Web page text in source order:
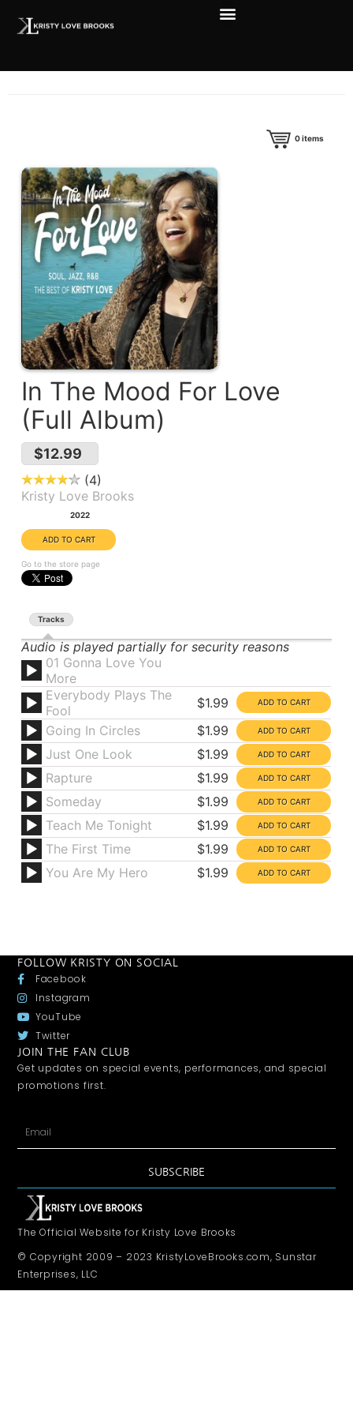
0items
In The Mood For Love
(Full Album)
$12.99
4
Kristy Love Brooks
2022
Go to the store page
Tracks
Audio is played partially for security reasons
01 Gonna Love You
More
Everybody Plays The
Fool
$1.99
Going In Circles
$1.99
Just One Look
$1.99
Rapture
$1.99
Someday
$1.99
Teach Me Tonight
$1.99
The First Time
$1.99
You Are My Hero
$1.99
FOLLOW KRISTY ON SOCIAL
Facebook
Instagram
YouTube
Twitter
JOIN THE FAN CLUB
Get updates on special events, performances, and special
promotions first.
SUBSCRIBE
The Official Website for Kristy Love Brooks
© Copyright 2009 – 2023 KristyLoveBrooks.com, Sunstar
Enterprises, LLC